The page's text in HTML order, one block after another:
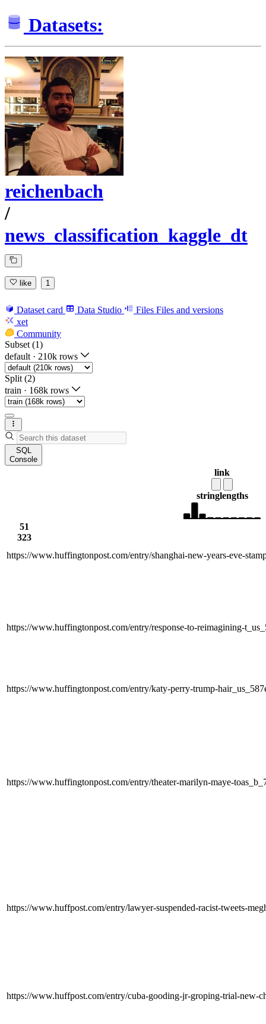
Datasets:
reichenbach
/
news_classification_kaggle_dt
like 1
Dataset card Data Studio Files Files and versions
xet
Community
Subset (1)
default · 210k rows
Split (2)
train · 168k rows
SQL
Console
link
stringlengths
51
323
https://www.huffingtonpost.com/entry/shanghai-new-years-eve-
https://www.huffingtonpost.com/entry/response-to-reimagining-
https://www.huffingtonpost.com/entry/katy-perry-trump-
https://www.huffingtonpost.com/entry/theater-marilyn-maye-
https://www.huffpost.com/entry/lawyer-suspended-racist-tweets-
https://www.huffpost.com/entry/cuba-gooding-jr-groping-trial-new-